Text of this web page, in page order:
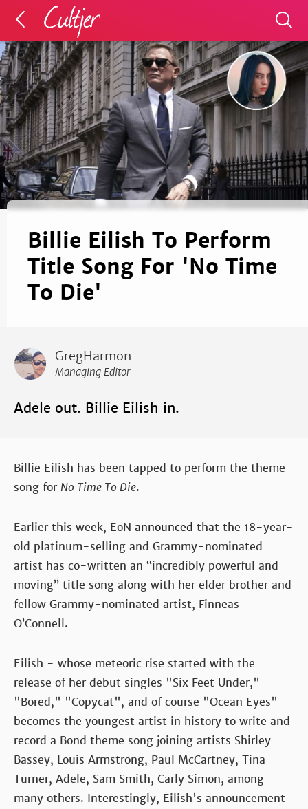
Billie Eilish To Perform
Title Song For 'No Time
To Die'
GregHarmon
Managing Editor
Adele out. Billie Eilish in.
Billie Eilish has been tapped to perform the theme
song for No Time To Die.
Earlier this week, EoN announced that the 18-year-
old platinum-selling and Grammy-nominated
artist has co-written an “incredibly powerful and
moving” title song along with her elder brother and
fellow Grammy-nominated artist, Finneas
O’Connell.
Eilish - whose meteoric rise started with the
release of her debut singles "Six Feet Under,"
"Bored," "Copycat", and of course "Ocean Eyes" -
becomes the youngest artist in history to write and
record a Bond theme song joining artists Shirley
Bassey, Louis Armstrong, Paul McCartney, Tina
Turner, Adele, Sam Smith, Carly Simon, among
many others. Interestingly, Eilish's announcement